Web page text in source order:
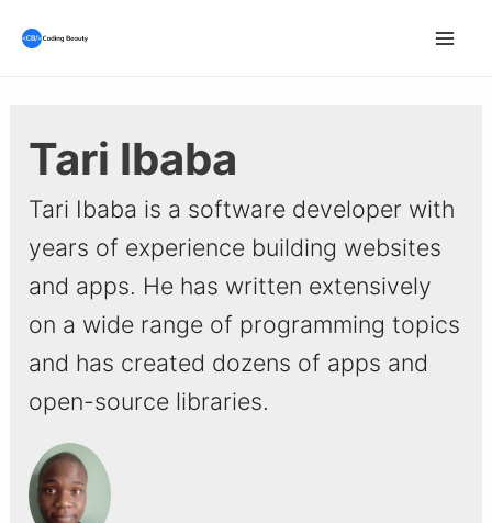
Tari Ibaba
Tari Ibaba is a software developer with
years of experience building websites
and apps. He has written extensively
on a wide range of programming topics
and has created dozens of apps and
open-source libraries.